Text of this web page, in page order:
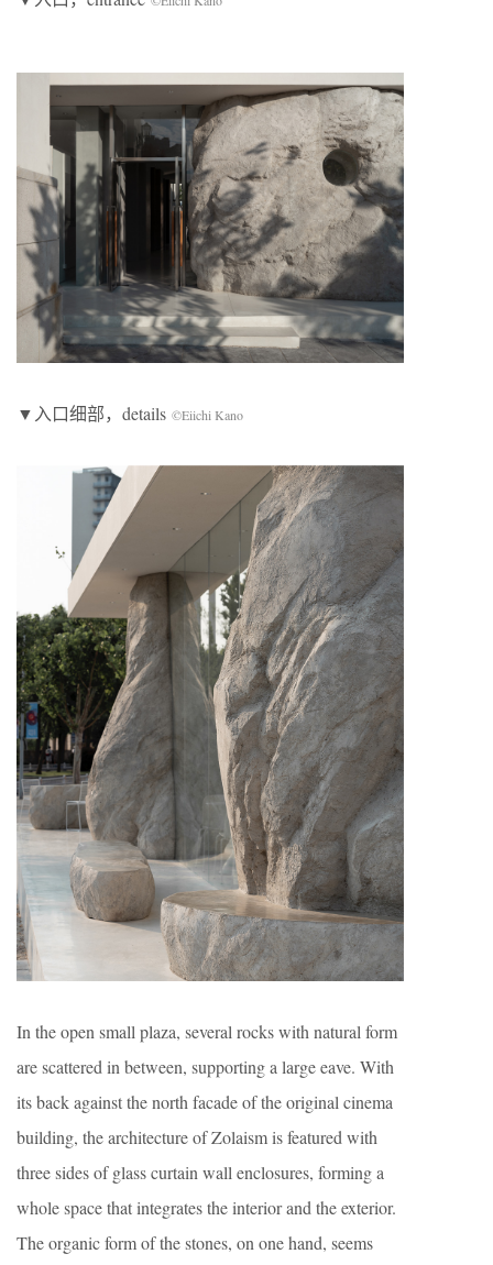
▼入口细部，details ©Eiichi Kano
In the open small plaza, several rocks with natural form
are scattered in between, supporting a large eave. With
its back against the north facade of the original cinema
building, the architecture of Zolaism is featured with
three sides of glass curtain wall enclosures, forming a
whole space that integrates the interior and the exterior.
The organic form of the stones, on one hand, seems